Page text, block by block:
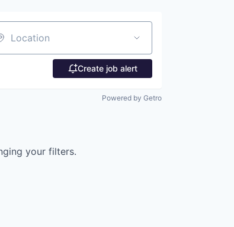
Create job alert
Powered by Getro
your filters.